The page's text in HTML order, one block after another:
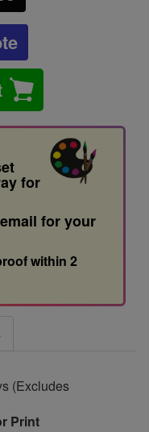
for
for your
within 2
(Excludes
Print